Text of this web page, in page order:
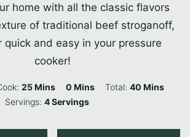
home with all the classic flavors
of traditional beef stroganoff,
quick and easy in your pressure
cooker!
25Minutes
Mins 0 Minutes
Mins Total: 40Minutes
Mins
Servings:4Servings